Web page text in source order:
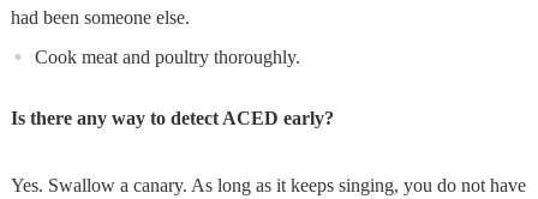
had been someone else.
Cook meat and poultry thoroughly.
Is there any way to detect ACED early?
Yes. Swallow a canary. As long as it keeps singing, you do not have